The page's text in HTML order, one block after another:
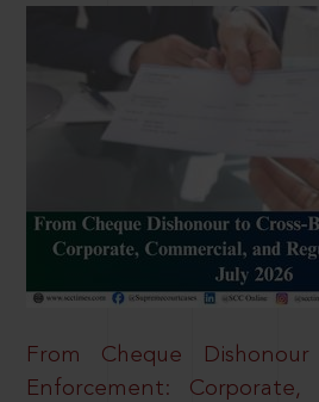
From Cheque
Enforcement: Corporate,